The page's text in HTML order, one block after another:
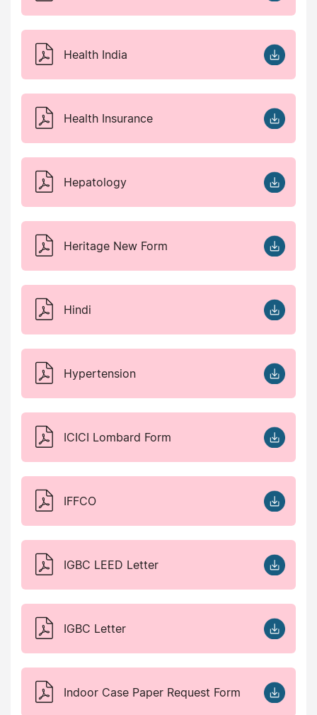
Health India
Health Insurance
Hepatology
Heritage New Form
Hindi
Hypertension
ICICI Lombard Form
IFFCO
IGBC LEED Letter
IGBC Letter
Indoor Case Paper Request Form